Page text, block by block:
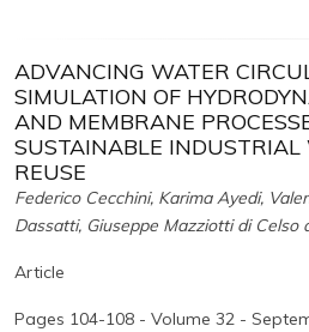
ADVANCING WATER
SIMULATION OF
AND MEMBRANE
SUSTAINABLE
REUSE
Federico Cecchini, Karima Ayedi,
Dassatti, Giuseppe Mazziotti di Celso
Article
Pages 104-108 - Volume 32 -